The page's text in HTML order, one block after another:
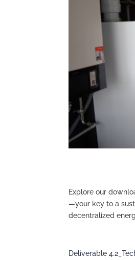
Explore our
—your key to a
decentralized
Deliverable